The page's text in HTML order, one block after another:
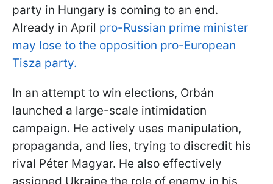
party in Hungary is coming to an end.
Already in April pro-Russian prime minister
may lose to the opposition pro-European
Tisza party.
In an attempt to win elections, Orbán
launched a large-scale intimidation
campaign. He actively uses manipulation,
propaganda, and lies, trying to discredit his
rival Péter Magyar. He also effectively